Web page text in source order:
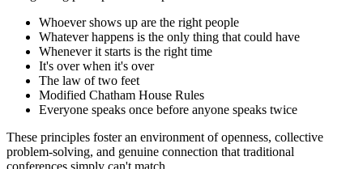
Whoever shows up are the right people
Whatever happens is the only thing that could have
Whenever it starts is the right time
It's over when it's over
The law of two feet
Modified Chatham House Rules
Everyone speaks once before anyone speaks twice
These principles foster an environment of openness, collective
problem-solving, and genuine connection that traditional